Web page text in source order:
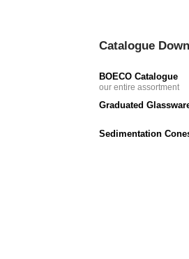
Catalogue
BOECO Catalogue
our entire assortment
Graduated
Sedimentation